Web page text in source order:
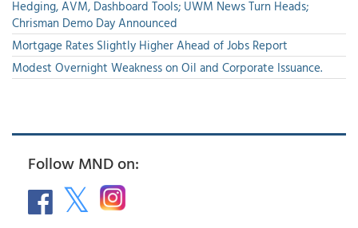
Hedging, AVM, Dashboard Tools; UWM News Turn Heads;
Chrisman Demo Day Announced
Mortgage Rates Slightly Higher Ahead of Jobs Report
Modest Overnight Weakness on Oil and Corporate Issuance.
Follow MND on: